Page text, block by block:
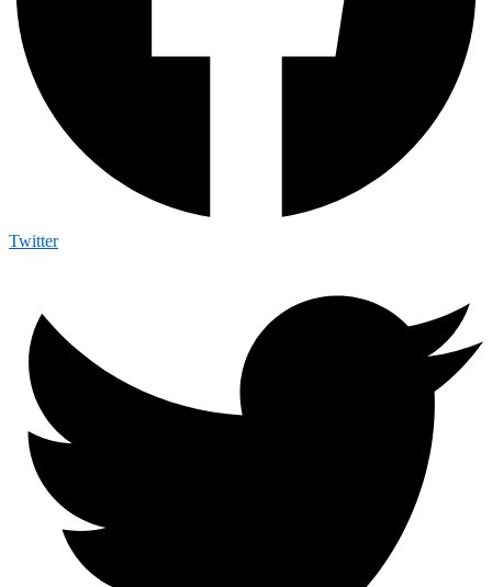
Twitter